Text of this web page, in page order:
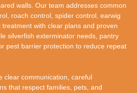
walls. Our team addresses common
roach control, spider control, earwig
with clear plans and proven
silverfish exterminator needs, pantry
pest barrier protection to reduce repeat
clear communication, careful
that respect families, pets, and